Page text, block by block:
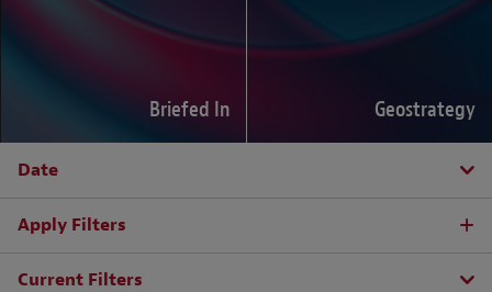
Briefed In Geostrategy
Date
Apply Filters
Current Filters